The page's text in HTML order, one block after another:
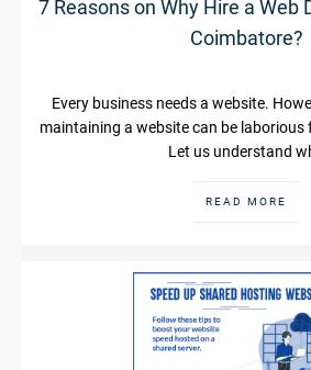
7 Reasons on Why Hire a Web
Coimbatore?
Every business needs a website.
maintaining a website can be laborious
Let us understand
READ MORE